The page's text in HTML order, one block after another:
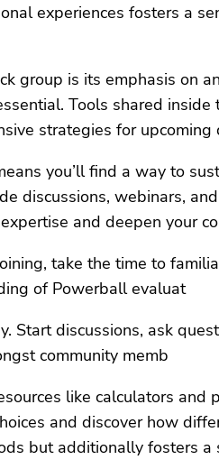
experiences fosters a
group is its emphasis on
Tools shared
strategies for upcoming
you’ll find a way to
discussions, webinars,
and deepen your
take the time to
of Powerball evaluat
Start discussions, ask
community memb
like calculators
and discover how
but additionally fosters